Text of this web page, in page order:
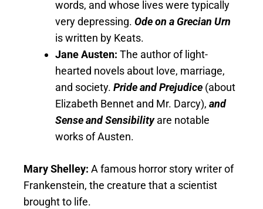
words, and whose lives were typically
very depressing. Ode on a Grecian Urn
is written by Keats.
Jane Austen: The author of light-
hearted novels about love, marriage,
and society. Pride and Prejudice (about
Elizabeth Bennet and Mr. Darcy), and
Sense and Sensibilityare notable
works of Austen.
Mary Shelley: A famous horror story writer of
Frankenstein, the creature that a scientist
brought to life.